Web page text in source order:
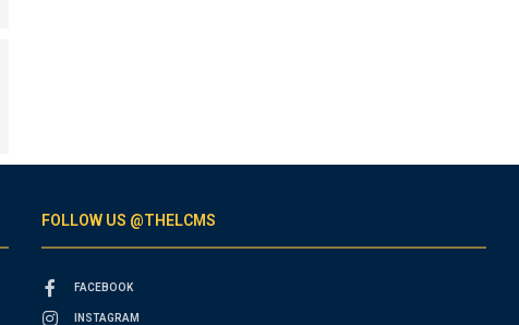
FOLLOW US @THELCMS
FACEBOOK
INSTAGRAM